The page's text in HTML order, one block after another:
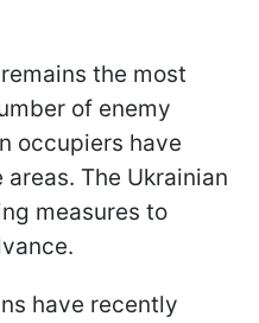
the most
of enemy
occupiers have
The Ukrainian
measures to
have recently